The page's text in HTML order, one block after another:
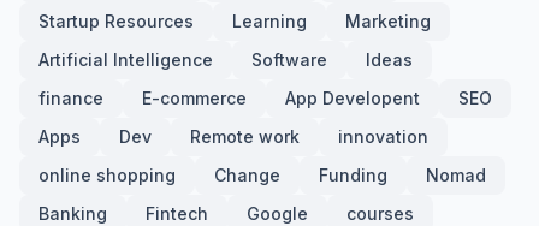
Startup Resources
Learning
Marketing
Artificial Intelligence
Software
Ideas
finance
E-commerce App Developent
SEO
Apps
Dev Remote work
innovation
online shopping
Change Funding
Nomad
Banking
Fintech Google
courses